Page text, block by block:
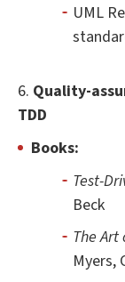
UML
6. Quality-
TDD
Books:
Test-
Beck
The Art
Myers,